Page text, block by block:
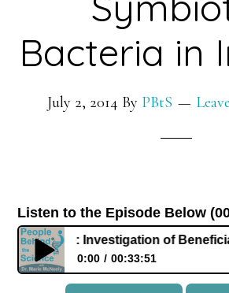
Bacteria in
July 2, 2014 By PBtS
Listen to the Episode Below
White: Investigation of Beneficial
0:00 00:33:51